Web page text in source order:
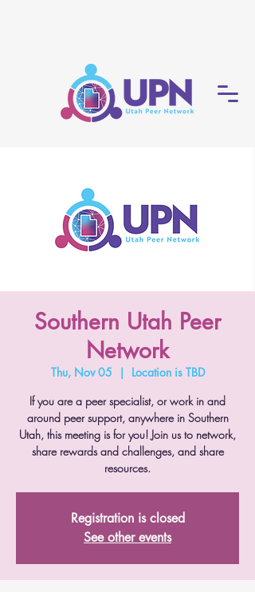
Southern Utah Peer
Network
Thu, Nov 05
  |
Location is TBD
If you are a peer specialist, or work in and
around peer support, anywhere in Southern
Utah, this meeting is for you! Join us to network,
share rewards and challenges, and share
resources.
Registration is closed
See other events